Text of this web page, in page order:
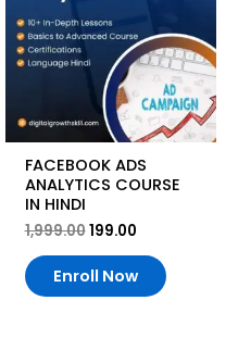
FACEBOOK ADS
ANALYTICS COURSE
IN HINDI
1,999.00199.00
Enroll Now